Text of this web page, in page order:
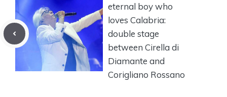
eternal boy who
loves Calabria:
double stage
between Cirella di
Diamante and
Corigliano Rossano